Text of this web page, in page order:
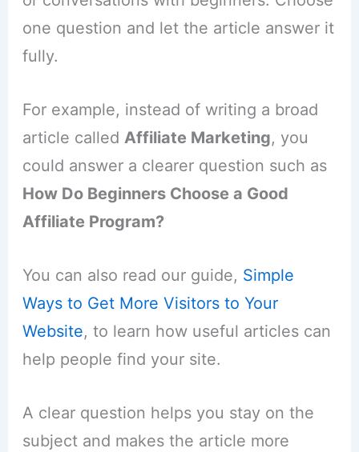
one question and let the article answer it
fully.
For example, instead of writing a broad
article called Affiliate Marketing, you
could answer a clearer question such as
How Do Beginners Choose a Good
Affiliate Program?
You can also read our guide, Simple
Ways to Get More Visitors to Your
Website, to learn how useful articles can
help people find your site.
A clear question helps you stay on the
subject and makes the article more